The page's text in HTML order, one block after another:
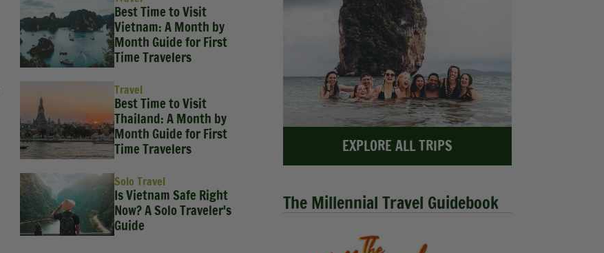
Best Time to Visit
Vietnam: A Month by
Month Guide for First
Time Travelers
Travel
Best Time to Visit
Thailand: A Month by
Month Guide for First
Time Travelers
Solo Travel
Is Vietnam Safe Right
Now? A Solo Traveler's
Guide
EXPLORE ALL TRIPS
The Millennial Travel Guidebook